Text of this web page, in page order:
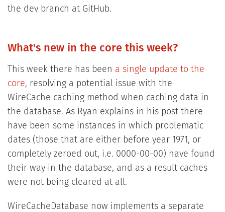
the dev branch at GitHub.
What's new in the core this week?
This week there has been a single update to the
core, resolving a potential issue with the
WireCache caching method when caching data in
the database. As Ryan explains in his post there
have been some instances in which problematic
dates (those that are either before year 1971, or
completely zeroed out, i.e. 0000-00-00) have found
their way in the database, and as a result caches
were not being cleared at all.
WireCacheDatabase now implements a separate